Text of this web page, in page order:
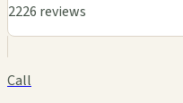
2226 reviews
Call